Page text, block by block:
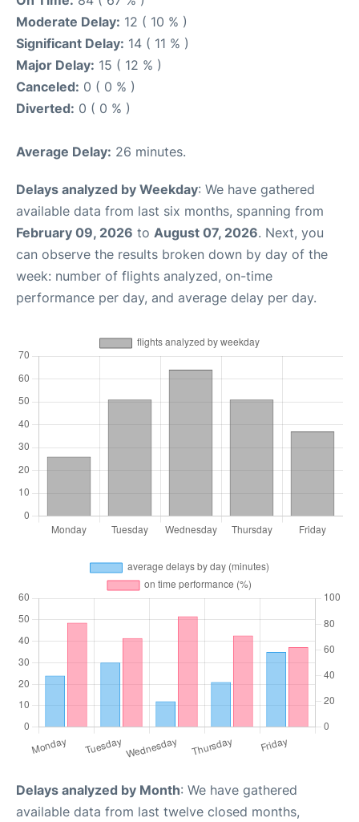
Moderate Delay: 12 ( 10 % )
Significant Delay: 14 ( 11 % )
Major Delay: 15 ( 12 % )
Canceled: 0 ( 0 % )
Diverted: 0 ( 0 % )
Average Delay: 26 minutes.
Delays analyzed by Weekday: We have gathered
available data from last six months, spanning from
February 09, 2026 to August 07, 2026. Next, you
can observe the results broken down by day of the
week: number of flights analyzed, on-time
performance per day, and average delay per day.
Delays analyzed by Month: We have gathered
available data from last twelve closed months,